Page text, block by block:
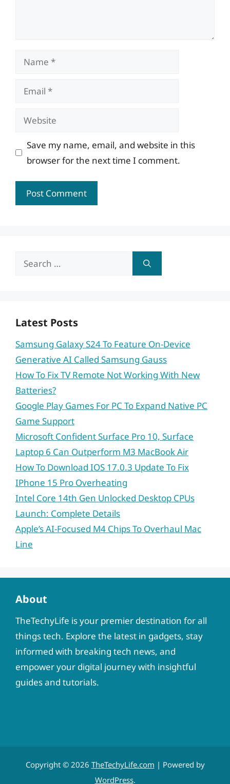
Name
Email
Website
Save my name, email, and website in this
browser for the next time I comment.
Search
Latest Posts
Samsung Galaxy S24 To Feature On-Device
Generative AI Called Samsung Gauss
How To Fix TV Remote Not Working With New
Batteries?
Google Play Games For PC To Expand Native PC
Game Support
Microsoft Confident Surface Pro 10, Surface
Laptop 6 Can Outperform M3 MacBook Air
How To Download IOS 17.0.3 Update To Fix
IPhone 15 Pro Overheating
Intel Core 14th Gen Unlocked Desktop CPUs
Launch: Complete Details
Apple’s AI-Focused M4 Chips To Overhaul Mac
Line
About
TheTechyLife is your premier destination for all
things tech. Explore the latest in gadgets, stay
informed with breaking tech news, and
empower your digital journey with insightful
guides and tutorials.
Copyright © 2026 TheTechyLife.com | Powered by
WordPress.